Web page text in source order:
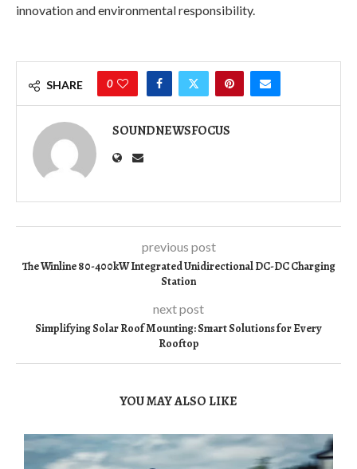
innovation and environmental responsibility.
SHARE 0
SOUNDNEWSFOCUS
previous post
The Winline 80-400kW Integrated Unidirectional DC-DC Charging
Station
next post
Simplifying Solar Roof Mounting: Smart Solutions for Every
Rooftop
YOU MAY ALSO LIKE